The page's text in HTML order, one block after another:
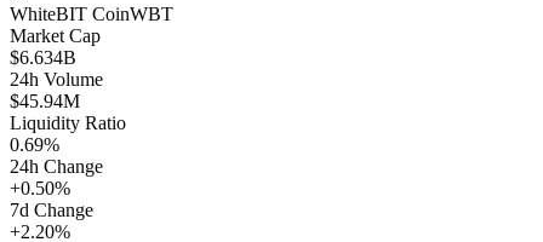
WhiteBIT CoinWBT
Market Cap
$6.634B
24h Volume
$45.94M
Liquidity Ratio
0.69%
24h Change
+0.50%
7d Change
+2.20%